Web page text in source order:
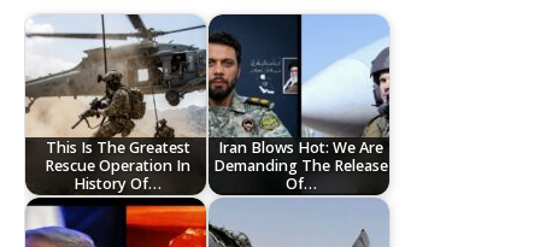
This Is The Greatest
Rescue Operation In
History Of…
Iran Blows Hot: We Are
Demanding The Release
Of…